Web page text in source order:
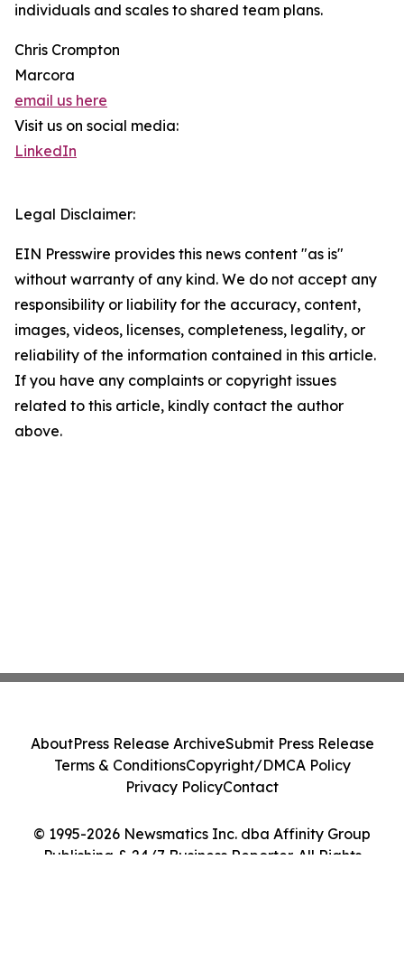
individuals and scales to shared team plans.
Chris Crompton
Marcora
email us here
Visit us on social media:
LinkedIn
Legal Disclaimer:
EIN Presswire provides this news content "as is"
without warranty of any kind. We do not accept any
responsibility or liability for the accuracy, content,
images, videos, licenses, completeness, legality, or
reliability of the information contained in this article.
If you have any complaints or copyright issues
related to this article, kindly contact the author
above.
© 1995-2026 Newsmatics Inc. dba Affinity Group
Publishing & 24/7 Business Reporter. All Rights
AboutPress Release ArchiveSubmit Press Release
Terms & ConditionsCopyright/DMCA Policy
Privacy PolicyContact